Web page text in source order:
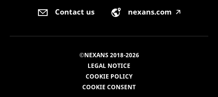
Contact us nexans.com 🡥
©NEXANS 2018-2026
LEGAL NOTICE
COOKIE POLICY
COOKIE CONSENT